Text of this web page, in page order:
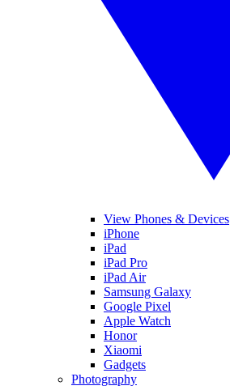
View Phones & Devices
iPhone
iPad
iPad Pro
iPad Air
Samsung Galaxy
Google Pixel
Apple Watch
Honor
Xiaomi
Gadgets
Photography